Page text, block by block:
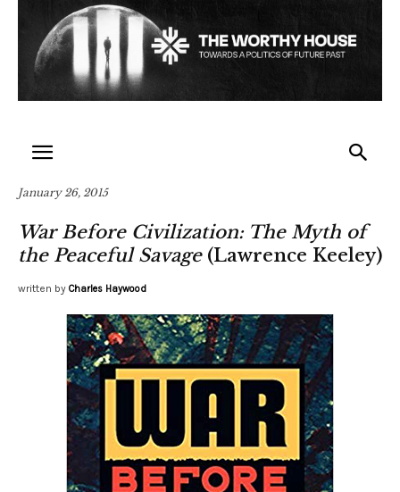
January 26, 2015
War Before Civilization: The Myth of
the Peaceful Savage(Lawrence Keeley)
written by Charles Haywood